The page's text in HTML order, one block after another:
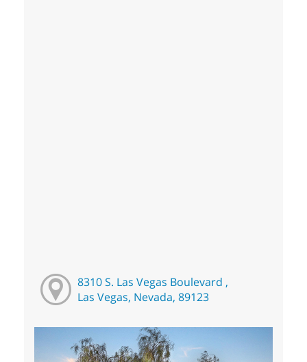
8310 S. Las Vegas Boulevard ,
Las Vegas, Nevada, 89123